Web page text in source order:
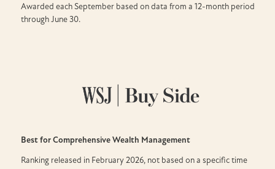
Awarded each September based on data from a 12-month period
through June 30.
Best for Comprehensive Wealth Management
Ranking released in February 2026, not based on a specific time